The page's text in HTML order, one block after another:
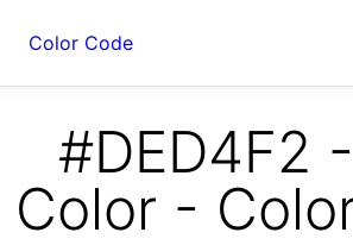
Color Code
#DED4F2
Color -